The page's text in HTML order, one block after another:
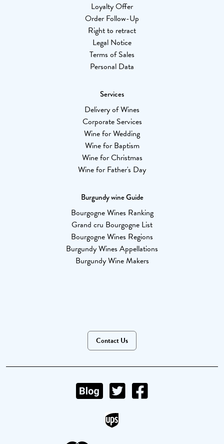
Loyalty Offer
Order Follow-Up
Right to retract
Legal Notice
Terms of Sales
Personal Data
Services
Delivery of Wines
Corporate Services
Wine for Wedding
Wine for Baptism
Wine for Christmas
Wine for Father's Day
Burgundy wine Guide
Bourgogne Wines Ranking
Grand cru Bourgogne List
Bourgogne Wines Regions
Burgundy Wines Appellations
Burgundy Wine Makers
Contact Us